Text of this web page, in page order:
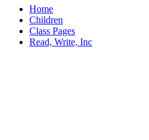
Home
Children
Class Pages
Read, Write, Inc